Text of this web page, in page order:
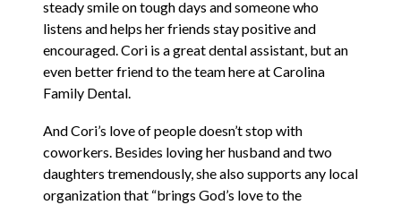
steady smile on tough days and someone who
listens and helps her friends stay positive and
encouraged. Cori is a great dental assistant, but an
even better friend to the team here at Carolina
Family Dental.
And Cori’s love of people doesn’t stop with
coworkers. Besides loving her husband and two
daughters tremendously, she also supports any local
organization that “brings God’s love to the